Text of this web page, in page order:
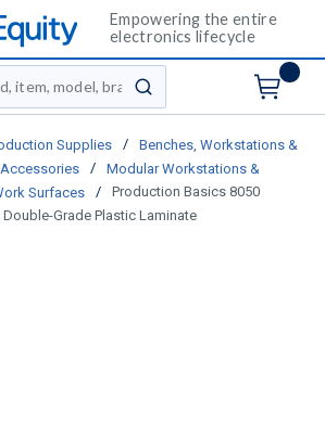
Empowering the entire
electronics lifecycle
submit search
Supplies /
Benches, Workstations &
/
Modular Workstations &
Surfaces /
Production Basics 8050
Grade Plastic Laminate